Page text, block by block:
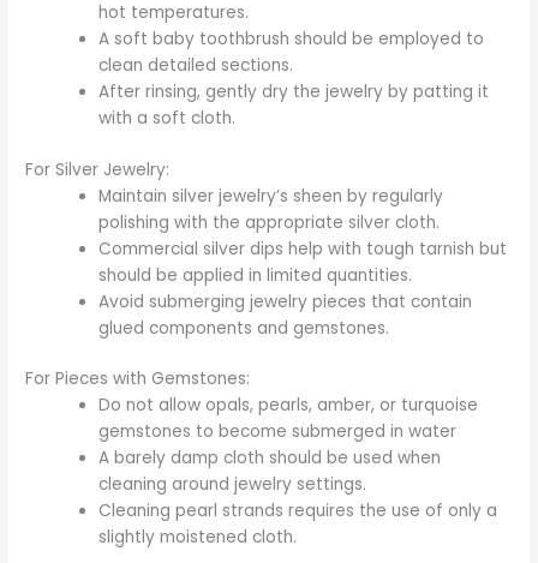
hot temperatures.
A soft baby toothbrush should be employed to
clean detailed sections.
After rinsing, gently dry the jewelry by patting it
with a soft cloth.
For Silver Jewelry:
Maintain silver jewelry’s sheen by regularly
polishing with the appropriate silver cloth.
Commercial silver dips help with tough tarnish but
should be applied in limited quantities.
Avoid submerging jewelry pieces that contain
glued components and gemstones.
For Pieces with Gemstones:
Do not allow opals, pearls, amber, or turquoise
gemstones to become submerged in water
A barely damp cloth should be used when
cleaning around jewelry settings.
Cleaning pearl strands requires the use of only a
slightly moistened cloth.